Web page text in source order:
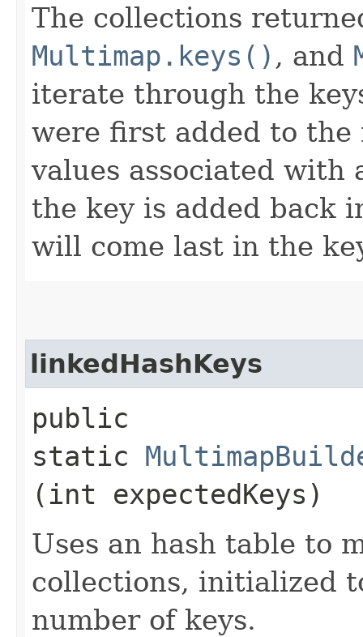
The collections
Multimap.keys() , and
iterate through the
were first added to
values associated with
the key is added back
will come last in the
linkedHashKeys
public
static
(int expectedKeys)
Uses an hash table to
collections, initialized
number of keys.